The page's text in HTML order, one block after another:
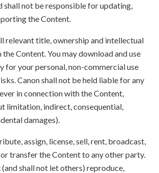
shall not be responsible for updating,
the Content.
relevant title, ownership and intellectual
Content. You may download and use
for your personal, non-commercial use
Canon shall not be held liable for any
in connection with the Content,
limitation, indirect, consequential,
damages).
assign, license, sell, rent, broadcast,
transfer the Content to any other party.
(and shall not let others) reproduce,